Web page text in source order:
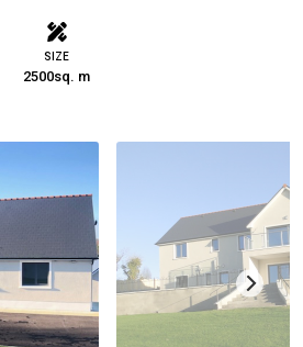
SIZE
2500sq. m